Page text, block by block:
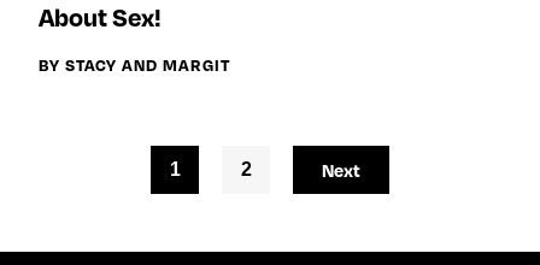
About Sex!
BY STACY AND MARGIT
1 2 Next